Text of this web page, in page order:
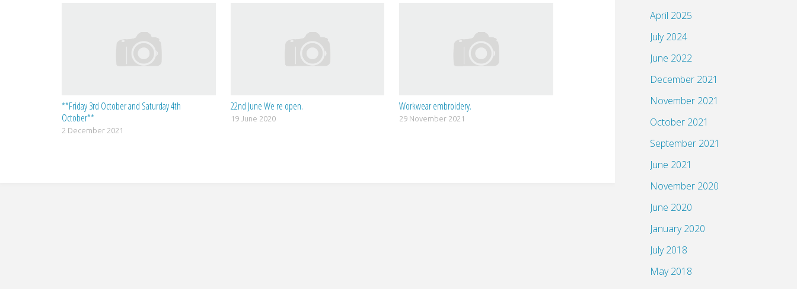
**Friday 3rd October and Saturday 4th
October**
2 December 2021
22nd June We re open.
19 June 2020
Workwear embroidery.
29 November 2021
April 2025
July 2024
June 2022
December 2021
November 2021
October 2021
September 2021
June 2021
November 2020
June 2020
January 2020
July 2018
May 2018